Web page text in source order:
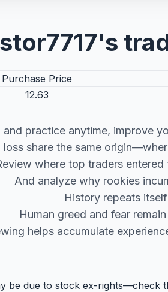
Purchase Price
12.63
and practice anytime, improve
loss share the same
where top traders entered
And analyze why rookies
History repeats itself
Human greed and fear
helps accumulate
be due to stock ex-rights—check